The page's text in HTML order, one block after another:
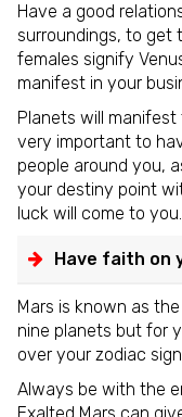
Have a good
surroundings, to get
females signify
manifest in your
Planets will manifest
very important to
people around you,
your destiny point
luck will come to you.
Have faith on
Mars is known as
nine planets but for
over your zodiac
Always be with the